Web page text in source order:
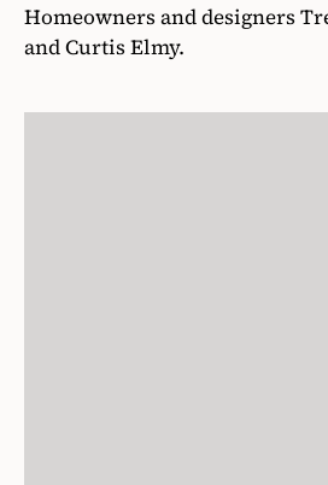
Homeowners and designers
and Curtis Elmy.